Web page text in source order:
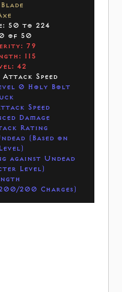
50 to 224
of 50
79
115
42
Speed
0 Holy Bolt
Speed
Damage
Rating
(Based on
against Undead
Level)
200 Charges)